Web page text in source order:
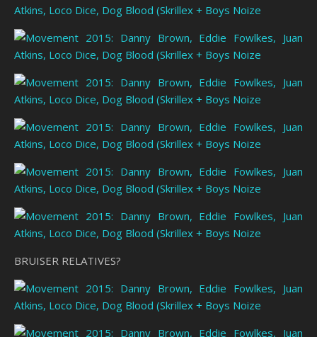
BRUISER RELATIVES?